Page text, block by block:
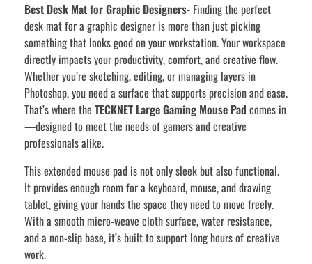
Best Desk Mat for Graphic Designers- Finding the perfect
desk mat for a graphic designer is more than just picking
something that looks good on your workstation. Your workspace
directly impacts your productivity, comfort, and creative flow.
Whether you’re sketching, editing, or managing layers in
Photoshop, you need a surface that supports precision and ease.
That’s where the TECKNET Large Gaming Mouse Pad comes in
—designed to meet the needs of gamers and creative
professionals alike.
This extended mouse pad is not only sleek but also functional.
It provides enough room for a keyboard, mouse, and drawing
tablet, giving your hands the space they need to move freely.
With a smooth micro-weave cloth surface, water resistance,
and a non-slip base, it’s built to support long hours of creative
work.